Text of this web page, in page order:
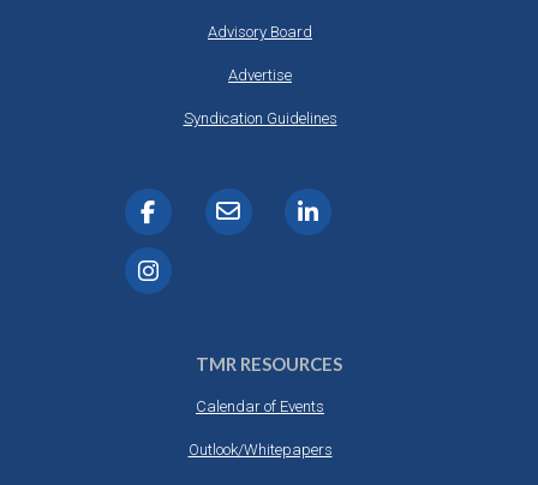
Advisory Board
Advertise
Syndication Guidelines
TMR RESOURCES
Calendar of Events
Outlook/Whitepapers